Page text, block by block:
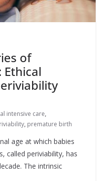
of
intensive care,
, premature birth
age at which babies
called periviability, has
The intrinsic